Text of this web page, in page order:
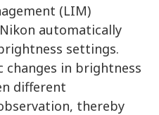
(LIM)
automatically
settings.
changes in brightness
different
thereby